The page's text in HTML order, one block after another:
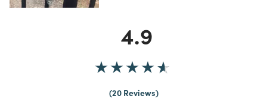
4.9
20 Reviews